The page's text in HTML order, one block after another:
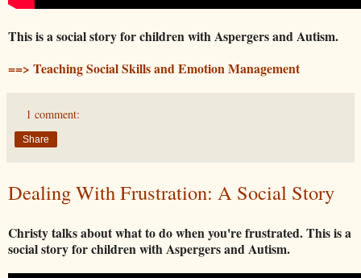
This is a social story for children with Aspergers and Autism.
==> Teaching Social Skills and Emotion Management
1 comment:
Share
Dealing With Frustration: A Social Story
Christy talks about what to do when you're frustrated. This is a
social story for children with Aspergers and Autism.